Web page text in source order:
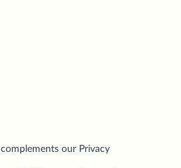
our Privacy